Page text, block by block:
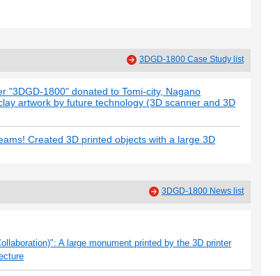
3DGD-1800 Case Study list
"3DGD-1800" donated to Tomi-city, Nagano
artwork by future technology (3D scanner and 3D
Created 3D printed objects with a large 3D
3DGD-1800 News list
A large monument printed by the 3D printer